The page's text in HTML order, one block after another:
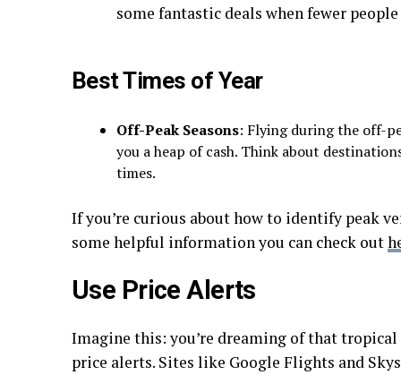
some fantastic deals when fewer
Best Times of Year
Off-Peak Seasons: Flying during the off-
you a heap of cash. Think about
times.
If you’re curious about how to identify peak
some helpful information you can check out
Use Price Alerts
Imagine this: you’re dreaming of that
price alerts. Sites like Google Flights and